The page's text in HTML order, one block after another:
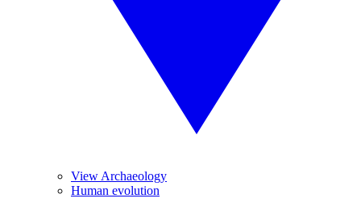
View Archaeology
Human evolution